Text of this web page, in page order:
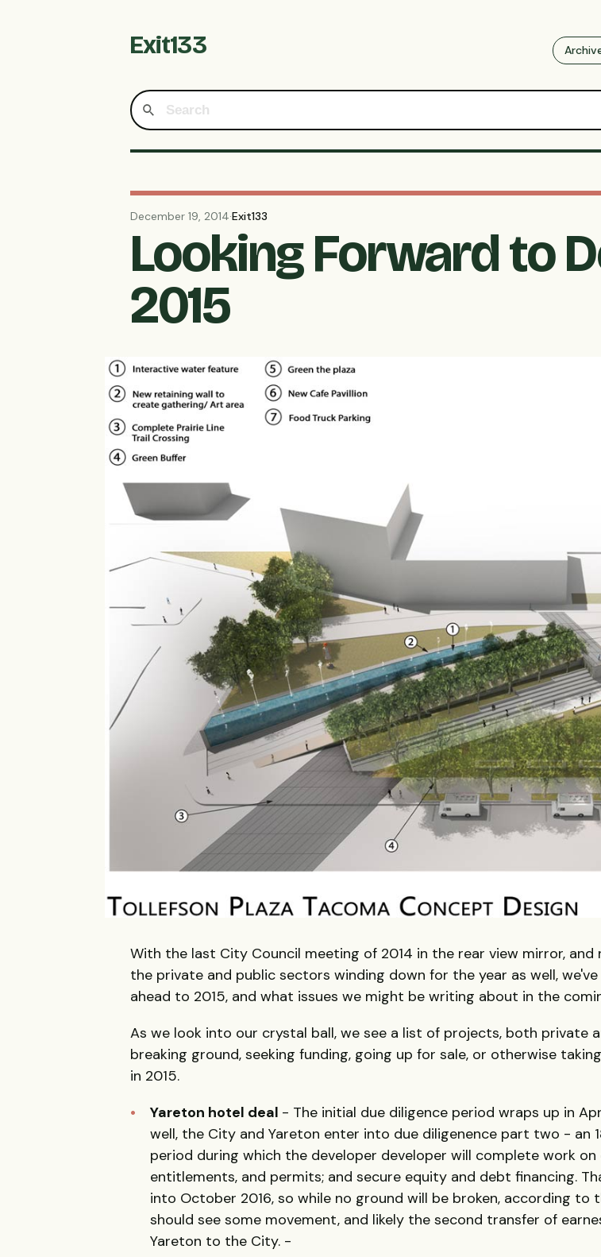
Exit133
December 19, 2014·Exit133
Looking Forward to
2015
With the last City Council meeting of 2014 in the rear view mirror, and
the private and public sectors winding down for the year as well,
ahead to 2015, and what issues we might be writing about in the
As we look into our crystal ball, we see a list of projects, both private
breaking ground, seeking funding, going up for sale, or otherwise
in 2015.
Yareton hotel deal - The initial due diligence period wraps up in
well, the City and Yareton enter into due diligenence part two - an
period during which the developer developer will complete work on
entitlements, and permits; and secure equity and debt financing.
into October 2016, so while no ground will be broken, according to
should see some movement, and likely the second transfer of
Yareton to the City. -